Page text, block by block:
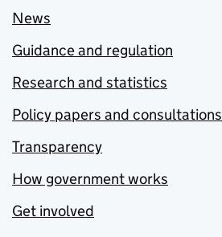
News
Guidance and regulation
Research and statistics
Policy papers and consultations
Transparency
How government works
Get involved